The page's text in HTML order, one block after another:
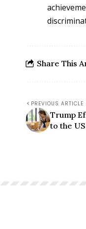
Share This
PREVIOUS ARTICLE
Trump
to the US